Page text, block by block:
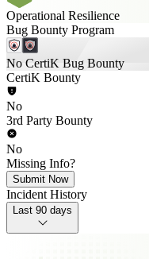
Operational Resilience
Bug Bounty Program
No CertiK Bug Bounty
CertiK Bounty
No
3rd Party Bounty
No
Missing Info?
Submit Now
Incident History
Last 90 days